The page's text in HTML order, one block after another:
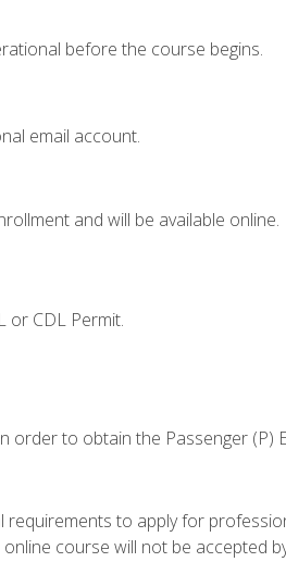
before the course begins.
email account.
and will be available online.
or CDL Permit.
order to obtain the Passenger (P)
to apply for
course will not be accepted